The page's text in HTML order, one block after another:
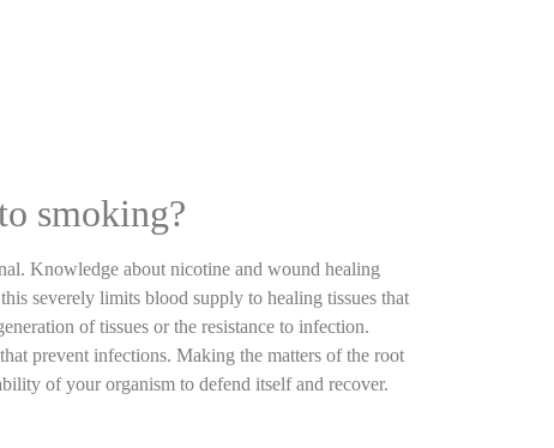
smoking?
Knowledge about nicotine and wound healing
severely limits blood supply to healing tissues that
of tissues or the resistance to infection.
prevent infections. Making the matters of the root
of your organism to defend itself and recover.